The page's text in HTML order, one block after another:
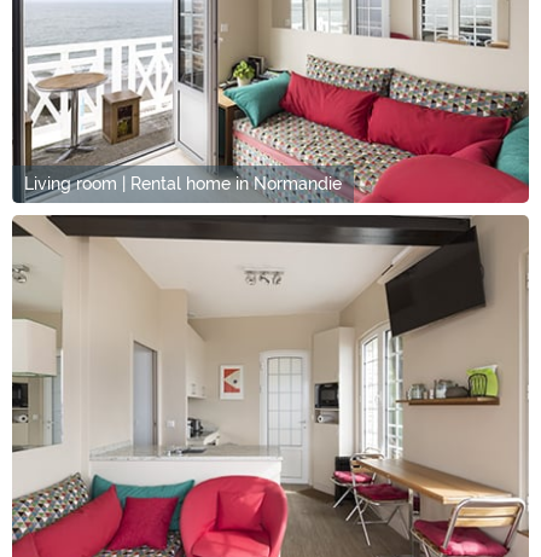
Living room | Rental home in Normandie